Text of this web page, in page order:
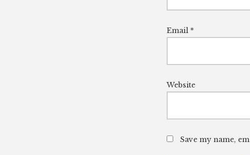
Email *
Website
Save my name,